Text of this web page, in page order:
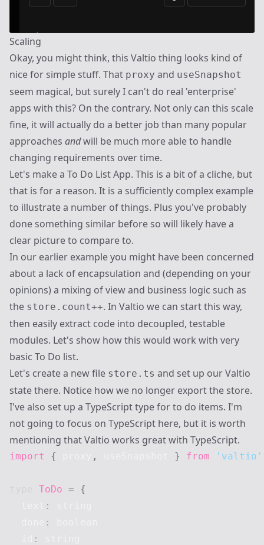
Scaling
Okay, you might think, this Valtio thing looks kind of
nice for simple stuff. That proxy and useSnapshot
seem magical, but surely I can't do real 'enterprise'
apps with this? On the contrary. Not only can this scale
fine, it will actually do a better job than many popular
approaches andwill be much more able to handle
changing requirements over time.
Let's make a To Do List App. This is a bit of a cliche, but
that is for a reason. It is a sufficiently complex example
to illustrate a number of things. Plus you've probably
done something similar before so will likely have a
clear picture to compare to.
In our earlier example you might have been concerned
about a lack of encapsulation and (depending on your
opinions) a mixing of view and business logic such as
the store.count++. In Valtio we can start this way,
then easily extract code into decoupled, testable
modules. Let's show how this would work with very
basic To Do list.
Let's create a new file store.ts and set up our Valtio
state there. Notice how we no longer export the store.
I've also set up a TypeScript type for to do items. I'm
not going to focus on TypeScript here, but it is worth
mentioning that Valtio works great with TypeScript.
import { , } from 'valtio'
ToDo =
{
:
:
: